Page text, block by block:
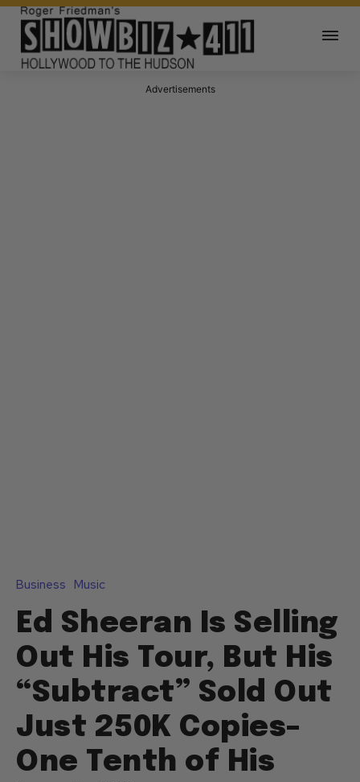
Advertisements
Business Music
Ed Sheeran Is Selling
Out His Tour, But His
“Subtract” Sold Out
Just 250K Copies–
One Tenth of His